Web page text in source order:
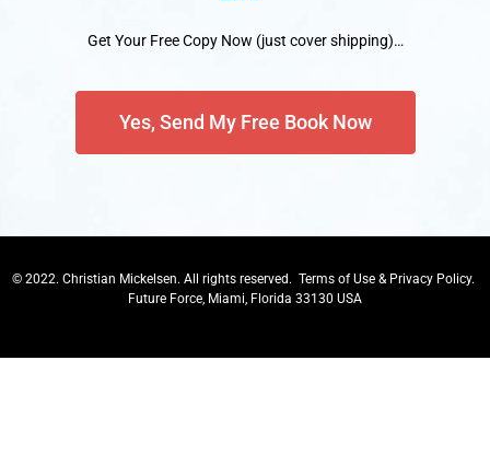
Get Your Free Copy Now (just cover shipping)…
Yes, Send My Free Book Now
© 2022. Christian Mickelsen. All rights reserved. Terms of Use & Privacy Policy.
Future Force, Miami, Florida 33130 USA